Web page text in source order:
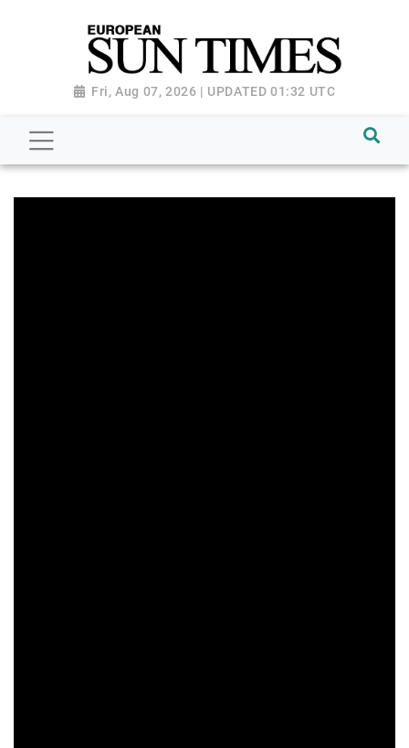
Fri, Aug 07, 2026 | UPDATED 01:32 UTC